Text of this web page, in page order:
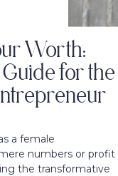
a female
numbers or profit
the transformative
Worth:
for the